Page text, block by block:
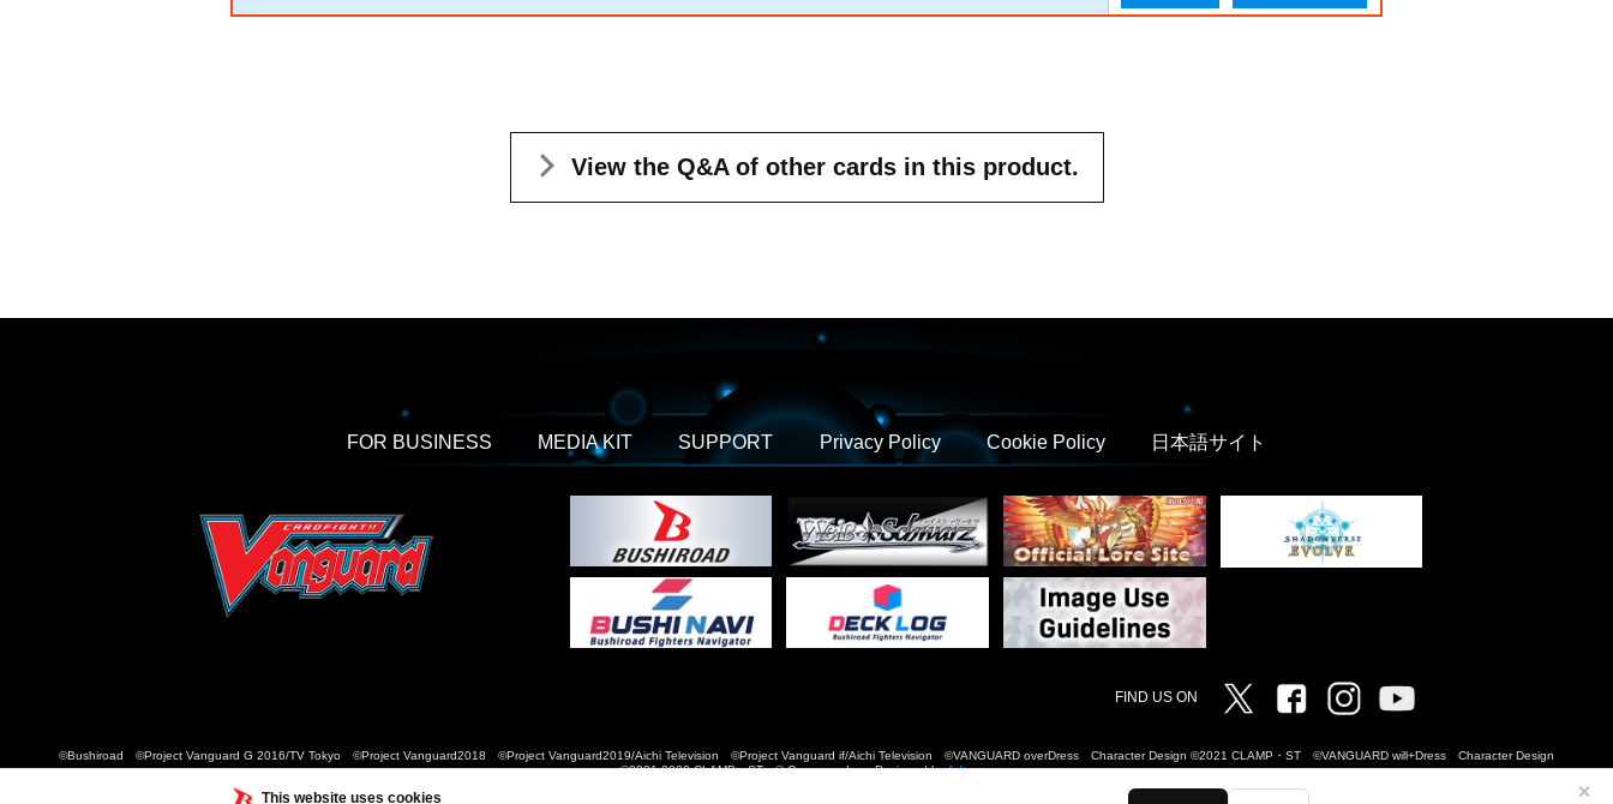
This website uses cookies ✕
View the Q&A of other cards in this product.
FOR BUSINESS MEDIA KIT SUPPORT Privacy Policy Cookie Policy 日本語サイト
FIND US ON Twitter FacebookInstagram
©Bushiroad ©Project Vanguard G 2016/TV Tokyo ©Project Vanguard2018 ©Project Vanguard2019/Aichi Television ©Project Vanguard if/Aichi Television ©VANGUARD overDress Character Design ©2021 CLAMP・ST ©VANGUARD will+Dress Character Design
©2021-2022 CLAMP・ST © Cygames, Inc Designed byAdtreme